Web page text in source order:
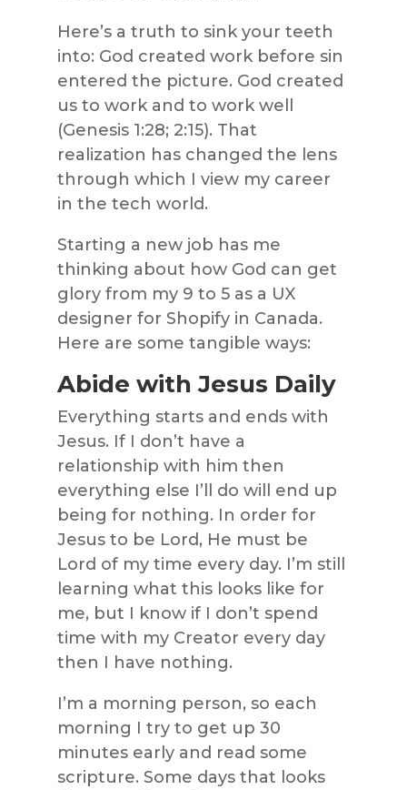
Here’s a truth to sink your teeth
into: God created work before sin
entered the picture. God created
us to work and to work well
(Genesis 1:28; 2:15). That
realization has changed the lens
through which I view my career
in the tech world.
Starting a new job has me
thinking about how God can get
glory from my 9 to 5 as a UX
designer for Shopify in Canada.
Here are some tangible ways:
Abide with Jesus Daily
Everything starts and ends with
Jesus. If I don’t have a
relationship with him then
everything else I’ll do will end up
being for nothing. In order for
Jesus to be Lord, He must be
Lord of my time every day. I’m still
learning what this looks like for
me, but I know if I don’t spend
time with my Creator every day
then I have nothing.
I’m a morning person, so each
morning I try to get up 30
minutes early and read some
scripture. Some days that looks